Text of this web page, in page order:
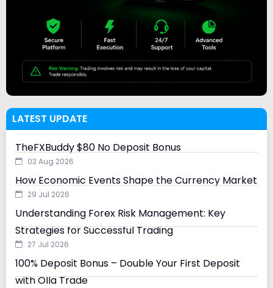
LATEST UPDATE
TheFXBuddy $80 No Deposit Bonus
03 Aug 2026
How Economic Events Shape the Currency Market
29 Jul 2026
Understanding Forex Risk Management: Key
Strategies for Successful Trading
27 Jul 2026
100% Deposit Bonus – Double Your First Deposit
with Olla Trade